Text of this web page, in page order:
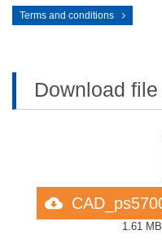
Terms and conditions
Download file
1.61 MB